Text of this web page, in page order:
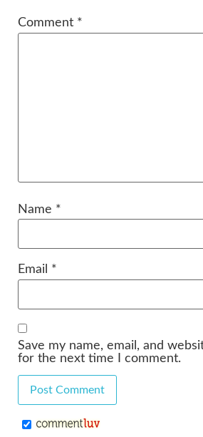
Comment *
Name *
Email *
Save my name, email, and
for the next time I comment.